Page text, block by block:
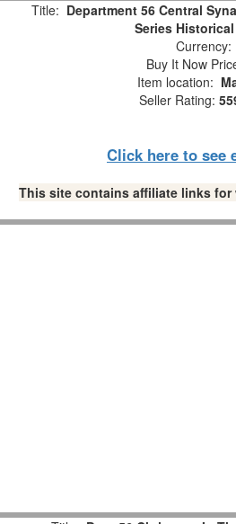
Title: Department 56 Central
Series
Currency:
Buy It Now
Item location:
Seller Rating:
Click here to see
This site contains affiliate links for